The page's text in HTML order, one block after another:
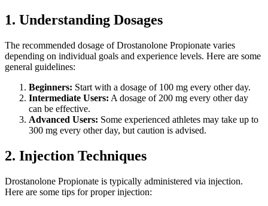
1. Understanding Dosages
The recommended dosage of Drostanolone Propionate varies
depending on individual goals and experience levels. Here are some
general guidelines:
Beginners: Start with a dosage of 100 mg every other day.
Intermediate Users: A dosage of 200 mg every other day
can be effective.
Advanced Users: Some experienced athletes may take up to
300 mg every other day, but caution is advised.
2. Injection Techniques
Drostanolone Propionate is typically administered via injection.
Here are some tips for proper injection: